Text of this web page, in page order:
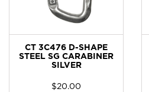
CT 3C476 D-SHAPE
STEEL SG CARABINER
SILVER
$20.00